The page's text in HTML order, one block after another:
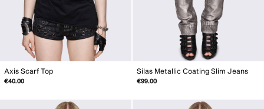
Axis Scarf Top
€40.00
Silas Metallic Coating Slim Jeans
€99.00